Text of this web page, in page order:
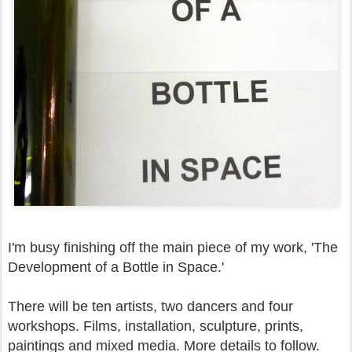
I'm busy finishing off the main piece of my work, 'The
Development of a Bottle in Space.'
There will be ten artists, two dancers and four
workshops. Films, installation, sculpture, prints,
paintings and mixed media. More details to follow.